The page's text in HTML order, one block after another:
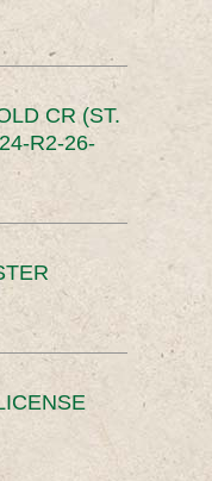
CR (ST.
R2-26-